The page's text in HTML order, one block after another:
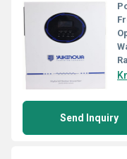
Send Inquiry